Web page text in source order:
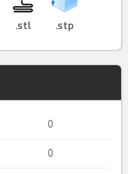
.stl .stp
0
0